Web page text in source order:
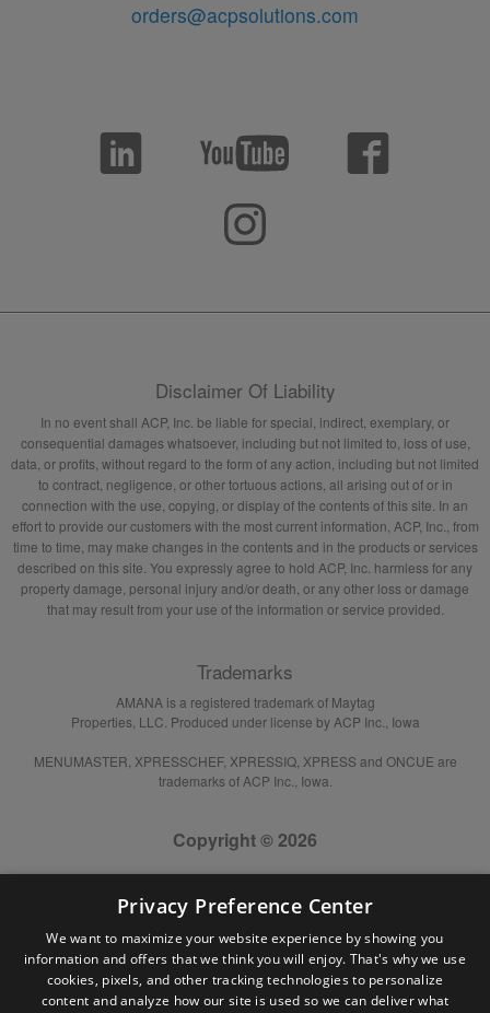
orders@acpsolutions.com
Disclaimer Of Liability
In no event shall ACP, Inc. be liable for special, indirect, exemplary, or
consequential damages whatsoever, including but not limited to, loss of use,
data, or profits, without regard to the form of any action, including but not limited
to contract, negligence, or other tortuous actions, all arising out of or in
connection with the use, copying, or display of the contents of this site. In an
effort to provide our customers with the most current information, ACP, Inc., from
time to time, may make changes in the contents and in the products or services
described on this site. You expressly agree to hold ACP, Inc. harmless for any
property damage, personal injury and/or death, or any other loss or damage
that may result from your use of the information or service provided.
Trademarks
AMANA is a registered trademark of Maytag
Properties, LLC. Produced under license by ACP Inc., Iowa
MENUMASTER, XPRESSCHEF, XPRESSIQ, XPRESS and ONCUE are
trademarks of ACP Inc., Iowa.
Copyright © 2026
Privacy Preference Center
We want to maximize your website experience by showing you
information and offers that we think you will enjoy. That's why we use
cookies, pixels, and other tracking technologies to personalize
content and analyze how our site is used so we can deliver what